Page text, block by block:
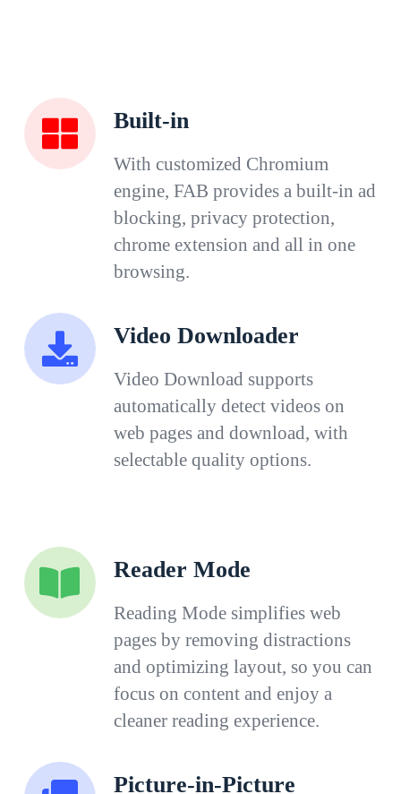
Built-in
With customized Chromium
engine, FAB provides a built-in ad
blocking, privacy protection,
chrome extension and all in one
browsing.
Video Downloader
Video Download supports
automatically detect videos on
web pages and download, with
selectable quality options.
Reader Mode
Reading Mode simplifies web
pages by removing distractions
and optimizing layout, so you can
focus on content and enjoy a
cleaner reading experience.
Picture-in-Picture